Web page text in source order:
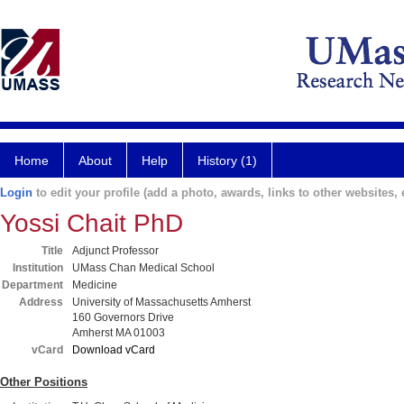
Home About Help History (1)
Login to edit your profile (add a photo, awards, links to other websites,
Yossi Chait PhD
Title
Adjunct Professor
Institution
UMass Chan Medical School
Department
Medicine
Address
University of Massachusetts Amherst
160 Governors Drive
Amherst MA 01003
vCard
Download vCard
Other Positions